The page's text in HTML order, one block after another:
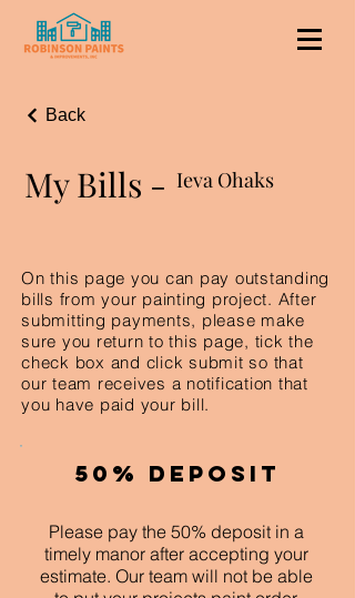
Back
My Bills - Ieva Ohaks
On this page you can pay outstanding
bills from your painting project. After
submitting payments, please make
sure you return to this page, tick the
check box and click submit so that
our team receives a notification that
you have paid your bill.
50% Deposit
Please pay the 50% deposit in a
timely manor after accepting your
estimate. Our team will not be able